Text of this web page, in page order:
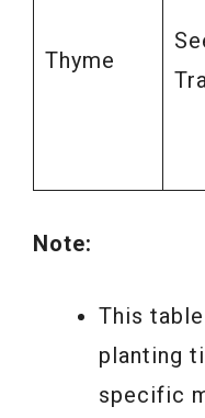
Thyme
Note:
This
planting
specific